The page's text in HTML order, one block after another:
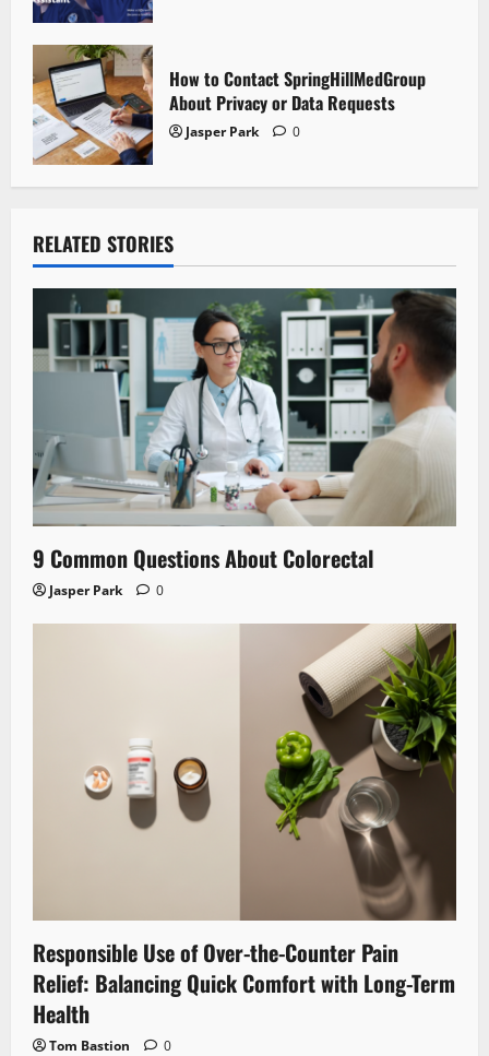
How to Contact SpringHillMedGroup
About Privacy or Data Requests
Jasper Park 0
RELATED STORIES
9 Common Questions About Colorectal
Jasper Park 0
Responsible Use of Over-the-Counter Pain
Relief: Balancing Quick Comfort with Long-Term
Health
Tom Bastion 0